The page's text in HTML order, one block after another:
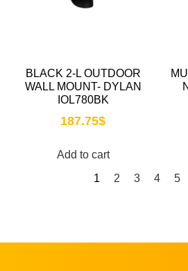
BLACK 2-L OUTDOOR
WALL MOUNT- DYLAN
IOL780BK
187.75$
Add to cart
1
2 3 4 5